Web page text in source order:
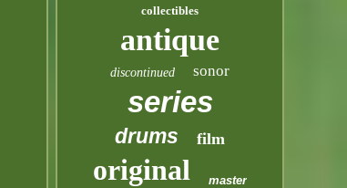
collectibles
antique
discontinued sonor
series
drums film
original master